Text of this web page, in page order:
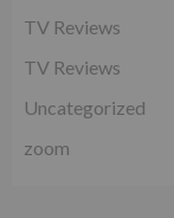
TV Reviews
TV Reviews
Uncategorized
zoom